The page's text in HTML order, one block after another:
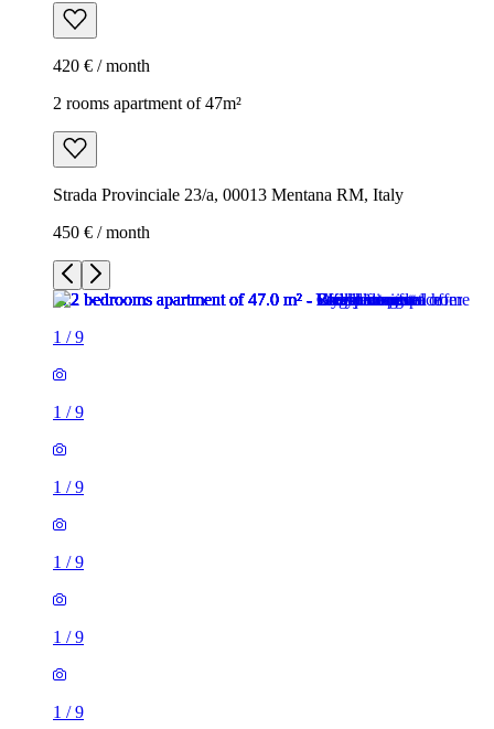
420 € / month
2 rooms apartment of 47m²
Strada Provinciale 23/a, 00013 Mentana RM, Italy
450 € / month
1 /9
1 /9
1 /9
1 /9
1 /9
1 /9